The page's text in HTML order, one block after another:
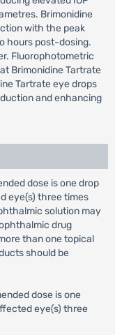
Brimonidine
with the peak
hours post-dosing.
Fluorophotometric
Brimonidine Tartrate
Tartrate eye drops
and enhancing
dose is one drop
eye(s) three times
solution may
drug
than one topical
should be
dose is one
eye(s) three